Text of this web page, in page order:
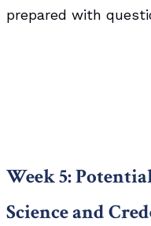
prepared with
Week 5:
Science and